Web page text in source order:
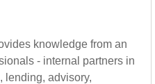
knowledge from an
- internal partners in
lending, advisory,